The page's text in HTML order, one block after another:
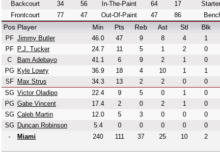
Backcourt
34
56
Frontcourt
77 47
In-The-Paint
64
17
Out-Of-Paint
47 86
Pos Player Min Pts Reb Ast Stl Blk
PF Jimmy Butler 46.0 47 9 8 4
1
PF
P.J. Tucker 24.7 11 5 1 2
0
C
Bam Adebayo 41.1 6 9 2 1
0
PG Kyle Lowry 36.9 18 4 10 1
1
SF
Max Strus 34.3 13 2 2 0
0
SG Victor Oladipo 22.4 9 5 0 1
0
PG Gabe Vincent 17.4 2 0 2 1
0
SG Caleb Martin 12.0 5 3 0 0
0
SG Duncan Robinson 5.4 0 0 0 0
0
-
Miami 240 111 37 25 10 2